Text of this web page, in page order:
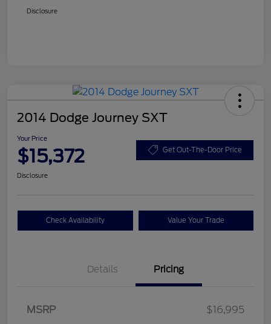
Disclosure
2014 Dodge Journey SXT
Your Price
$15,372 Get Out-The-Door Price
Disclosure
Check Availability Value Your Trade
Details Pricing
MSRP
$16,995